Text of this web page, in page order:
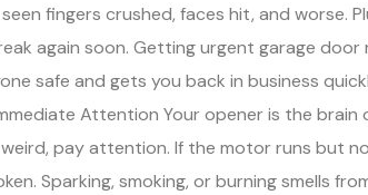
fingers crushed, faces hit, and worse.
again soon. Getting urgent garage door
safe and gets you back in business
Attention Your opener is the brain
pay attention. If the motor runs but
Sparking, smoking, or burning smells